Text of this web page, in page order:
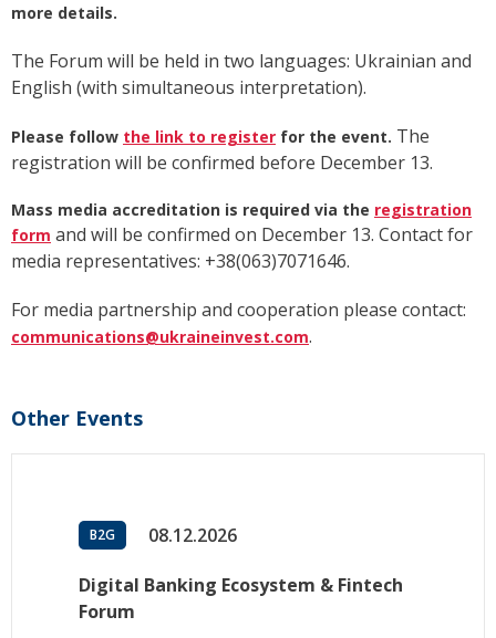
more details.
The Forum will be held in two languages: Ukrainian and
English (with simultaneous interpretation).
Please follow the link to register for the event. The
registration will be confirmed before December 13.
Mass media accreditation is required via the registration
form and will be confirmed on December 13. Contact for
media representatives: +38(063)7071646.
For media partnership and cooperation please contact:
communications@ukraineinvest.com.
Other Events
B2G 08.12.2026
Digital Banking Ecosystem & Fintech
Forum